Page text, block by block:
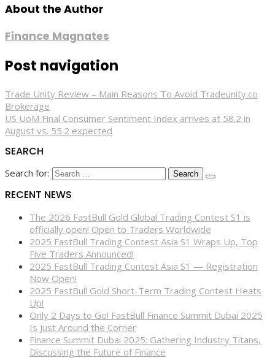
About the Author
Finance Magnates
Post navigation
Trade Unity Review – Main Reasons To Avoid Tradeunity.co
Brokerage
US UoM Final Consumer Sentiment Index arrives at 58.2 in
August vs. 55.2 expected
SEARCH
Search for:
RECENT NEWS
The 2026 FastBull Gold Global Trading Contest S1 is
officially open! Open to Traders Worldwide
2025 FastBull Trading Contest Asia S1 Wraps Up, Top
Five Traders Announced!
2025 FastBull Trading Contest Asia S1 — Registration
Now Open!
2025 FastBull Gold Short-Term Trading Contest Heats
Up!
Only 2 Days to Go! FastBull Finance Summit Dubai 2025
Is Just Around the Corner
Finance Summit Dubai 2025: Gathering Industry Titans,
Discussing the Future of Finance